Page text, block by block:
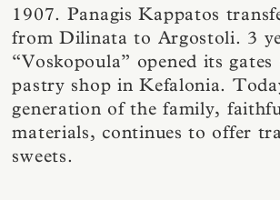
1907. Panagis Kappatos
from Dilinata to Argostoli. 3
“Voskopoula” opened its
pastry shop in Kefalonia.
generation of the family,
materials, continues to offer
sweets.